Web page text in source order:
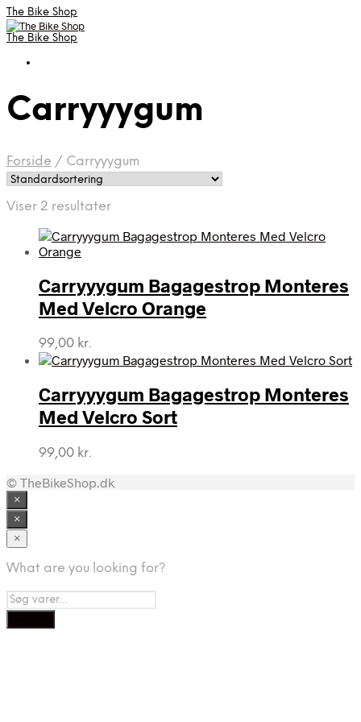
The Bike Shop
The Bike Shop
Carryyygum
Forside / Carryyygum
Viser 2 resultater
Carryyygum Bagagestrop Monteres
Med Velcro Orange
99,00 kr.
Carryyygum Bagagestrop Monteres
Med Velcro Sort
99,00 kr.
© TheBikeShop.dk
×
×
×
What are you looking for?